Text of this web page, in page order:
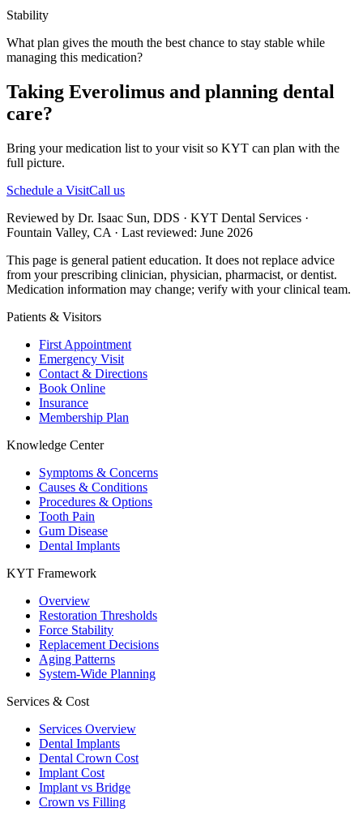
Stability
What plan gives the mouth the best chance to stay stable while
managing this medication?
Taking Everolimus and planning dental
care?
Bring your medication list to your visit so KYT can plan with the
full picture.
Schedule a VisitCall us
Reviewed by Dr. Isaac Sun, DDS · KYT Dental Services ·
Fountain Valley, CA · Last reviewed: June 2026
This page is general patient education. It does not replace advice
from your prescribing clinician, physician, pharmacist, or dentist.
Medication information may change; verify with your clinical team.
Patients & Visitors
First Appointment
Emergency Visit
Contact & Directions
Book Online
Insurance
Membership Plan
Knowledge Center
Symptoms & Concerns
Causes & Conditions
Procedures & Options
Tooth Pain
Gum Disease
Dental Implants
KYT Framework
Overview
Restoration Thresholds
Force Stability
Replacement Decisions
Aging Patterns
System-Wide Planning
Services & Cost
Services Overview
Dental Implants
Dental Crown Cost
Implant Cost
Implant vs Bridge
Crown vs Filling